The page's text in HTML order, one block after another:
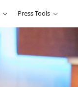
Press Tools